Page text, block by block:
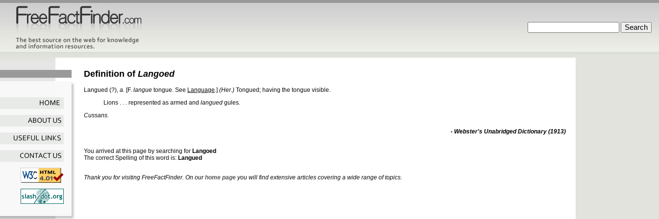
Definition of Langoed
Langued (?), a. [F. langue tongue. See Language.] (Her.) Tongued; having the tongue visible.
Lions . . . represented as armed and langued gules.
Cussans.
- Webster's Unabridged Dictionary (1913)
You arrived at this page by searching for Langoed
The correct Spelling of this word is: Langued
Thank you for visiting FreeFactFinder. On ourhome page you will find extensive articles covering a wide range of topics.